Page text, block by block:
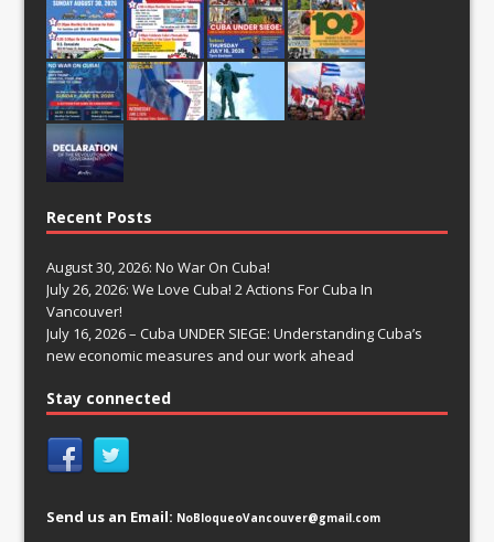
Recent Posts
August 30, 2026: No War On Cuba!
July 26, 2026: We Love Cuba! 2 Actions For Cuba In
Vancouver!
July 16, 2026 – Cuba UNDER SIEGE: Understanding Cuba’s
new economic measures and our work ahead
Stay connected
Send us an Email: NoBloqueoVancouver@gmail.com